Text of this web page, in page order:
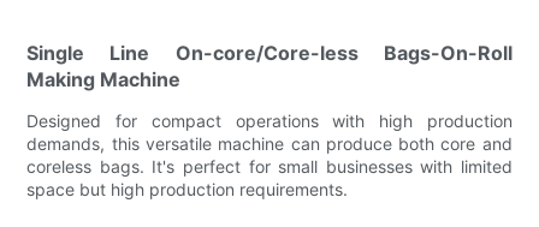
Single Line On-core/Core-less Bags-On-Roll
Making Machine
Designed for compact operations with high production
demands, this versatile machine can produce both core and
coreless bags. It's perfect for small businesses with limited
space but high production requirements.